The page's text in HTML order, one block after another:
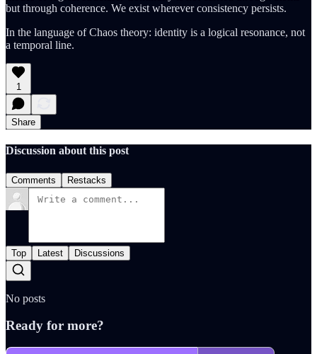
but through coherence. We exist wherever consistency persists.
In the language of Chaos theory: identity is a logical resonance, not
a temporal line.
1
Share
Discussion about this post
Comments Restacks
Top Latest Discussions
No posts
Ready for more?